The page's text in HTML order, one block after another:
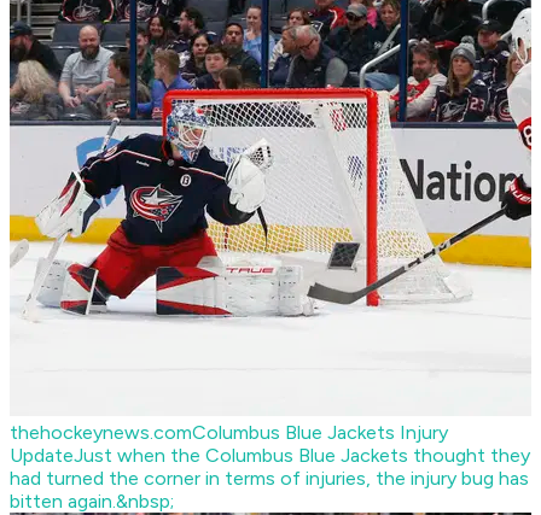
thehockeynews.comColumbus Blue Jackets Injury
UpdateJust when the Columbus Blue Jackets thought they
had turned the corner in terms of injuries, the injury bug has
bitten again.&nbsp;